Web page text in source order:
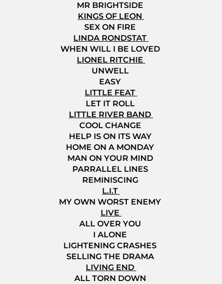
MR BRIGHTSIDE
KINGS OF LEON
SEX ON FIRE
LINDA RONDSTAT
WHEN WILL I BE LOVED
LIONEL RITCHIE
UNWELL
EASY
LITTLE FEAT
LET IT ROLL
LITTLE RIVER BAND
COOL CHANGE
HELP IS ON ITS WAY
HOME ON A MONDAY
MAN ON YOUR MIND
PARRALLEL LINES
REMINISCING
L.I.T
MY OWN WORST ENEMY
LIVE
ALL OVER YOU
I ALONE
LIGHTENING CRASHES
SELLING THE DRAMA
LIVING END
ALL TORN DOWN